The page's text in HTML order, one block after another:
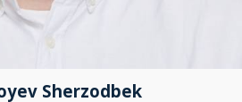
Sherzodbek